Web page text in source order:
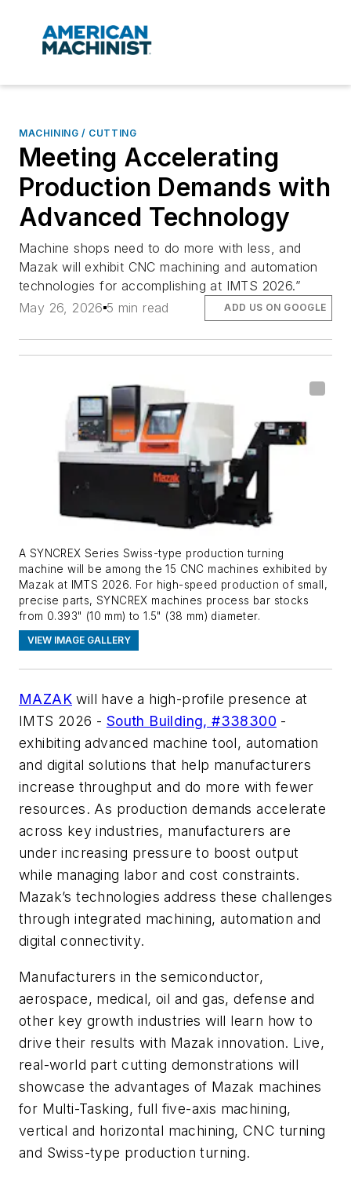
MACHINING / CUTTING
Meeting Accelerating
Production Demands with
Advanced Technology
Machine shops need to do more with less, and
Mazak will exhibit CNC machining and automation
technologies for accomplishing at IMTS 2026.”
May 26, 2026 5 min read ADD US ON GOOGLE
A SYNCREX Series Swiss-type production turning
machine will be among the 15 CNC machines exhibited by
Mazak at IMTS 2026. For high-speed production of small,
precise parts, SYNCREX machines process bar stocks
from 0.393" (10 mm) to 1.5" (38 mm) diameter.
VIEW IMAGE GALLERY
MAZAK will have a high-profile presence at
IMTS 2026 - South Building, #338300 -
exhibiting advanced machine tool, automation
and digital solutions that help manufacturers
increase throughput and do more with fewer
resources. As production demands accelerate
across key industries, manufacturers are
under increasing pressure to boost output
while managing labor and cost constraints.
Mazak’s technologies address these challenges
through integrated machining, automation and
digital connectivity.
Manufacturers in the semiconductor,
aerospace, medical, oil and gas, defense and
other key growth industries will learn how to
drive their results with Mazak innovation. Live,
real-world part cutting demonstrations will
showcase the advantages of Mazak machines
for Multi-Tasking, full five-axis machining,
vertical and horizontal machining, CNC turning
and Swiss-type production turning.